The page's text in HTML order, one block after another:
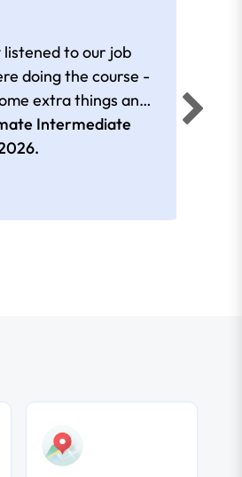
to our job
doing the course -
extra things and
Plus was very
Intermediate
.